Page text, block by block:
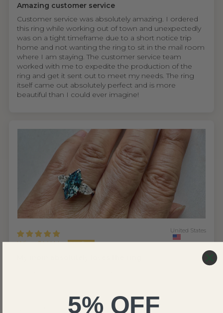
Amazing customer service
Customer service was absolutely amazing. I ordered
this ring while working out of town and unexpectedly
was on a tight timeframe due to a short notice trip
home and not wanting the ring to sit in the mail room
where I am staying. The customer service team
worked with me to expedite the production of the
ring and get it sent out to meet my needs. The ring
itself came out absolutely perfect and is more
beautiful than I could ever imagine!
Wing S.V.H.L.
United States
But what really won me over was the experience from
5% OFF